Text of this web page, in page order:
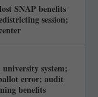
SNAP benefits
session;
system;
error; audit
benefits